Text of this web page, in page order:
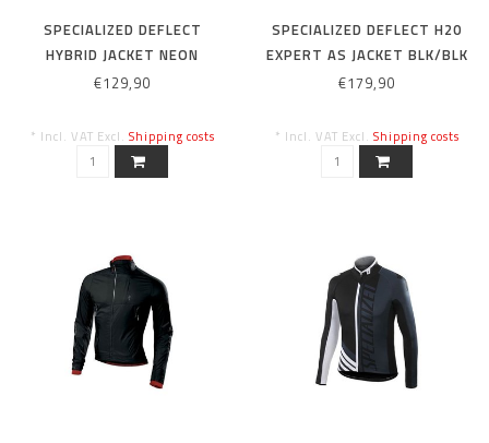
SPECIALIZED DEFLECT
HYBRID JACKET NEON
YEL/BLK L
€129,90
* Incl. VAT Excl. Shipping costs
SPECIALIZED DEFLECT H20
EXPERT AS JACKET BLK/BLK
M
€179,90
* Incl. VAT Excl. Shipping costs